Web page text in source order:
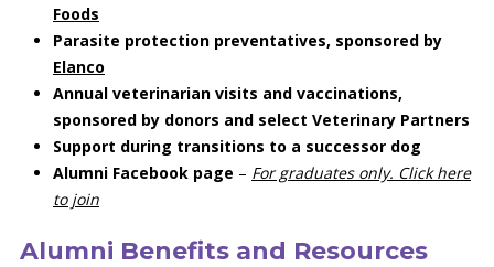
Foods
Parasite protection preventatives, sponsored by
Elanco
Annual veterinarian visits and vaccinations,
sponsored by donors and select Veterinary Partners
Support during transitions to a successor dog
Alumni Facebook page – For graduates only. Click here
to join
Alumni Benefits and Resources